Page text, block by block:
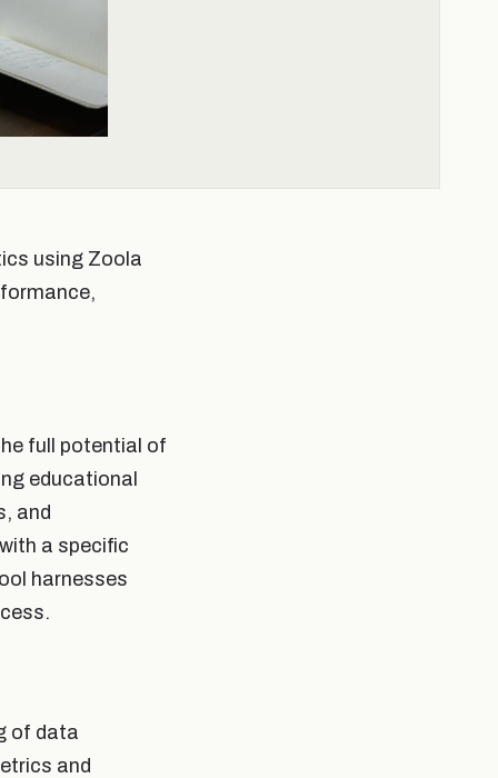
using Zoola
full potential of
educational
and
a specific
harnesses
of data
and